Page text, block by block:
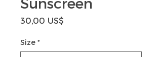
Sunscreen
30,00 US$
Size *